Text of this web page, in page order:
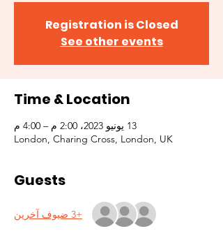
Registration is Closed
See other events
Time & Location
13 يونيو 2023، 2:00 م – 4:00 م
London, Charing Cross, London, UK
Guests
+3 ضيوف آخرين